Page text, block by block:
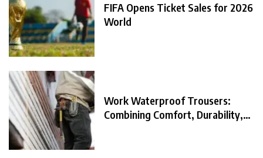
FIFA Opens Ticket Sales for 2026
World
Work Waterproof Trousers:
Combining Comfort, Durability,